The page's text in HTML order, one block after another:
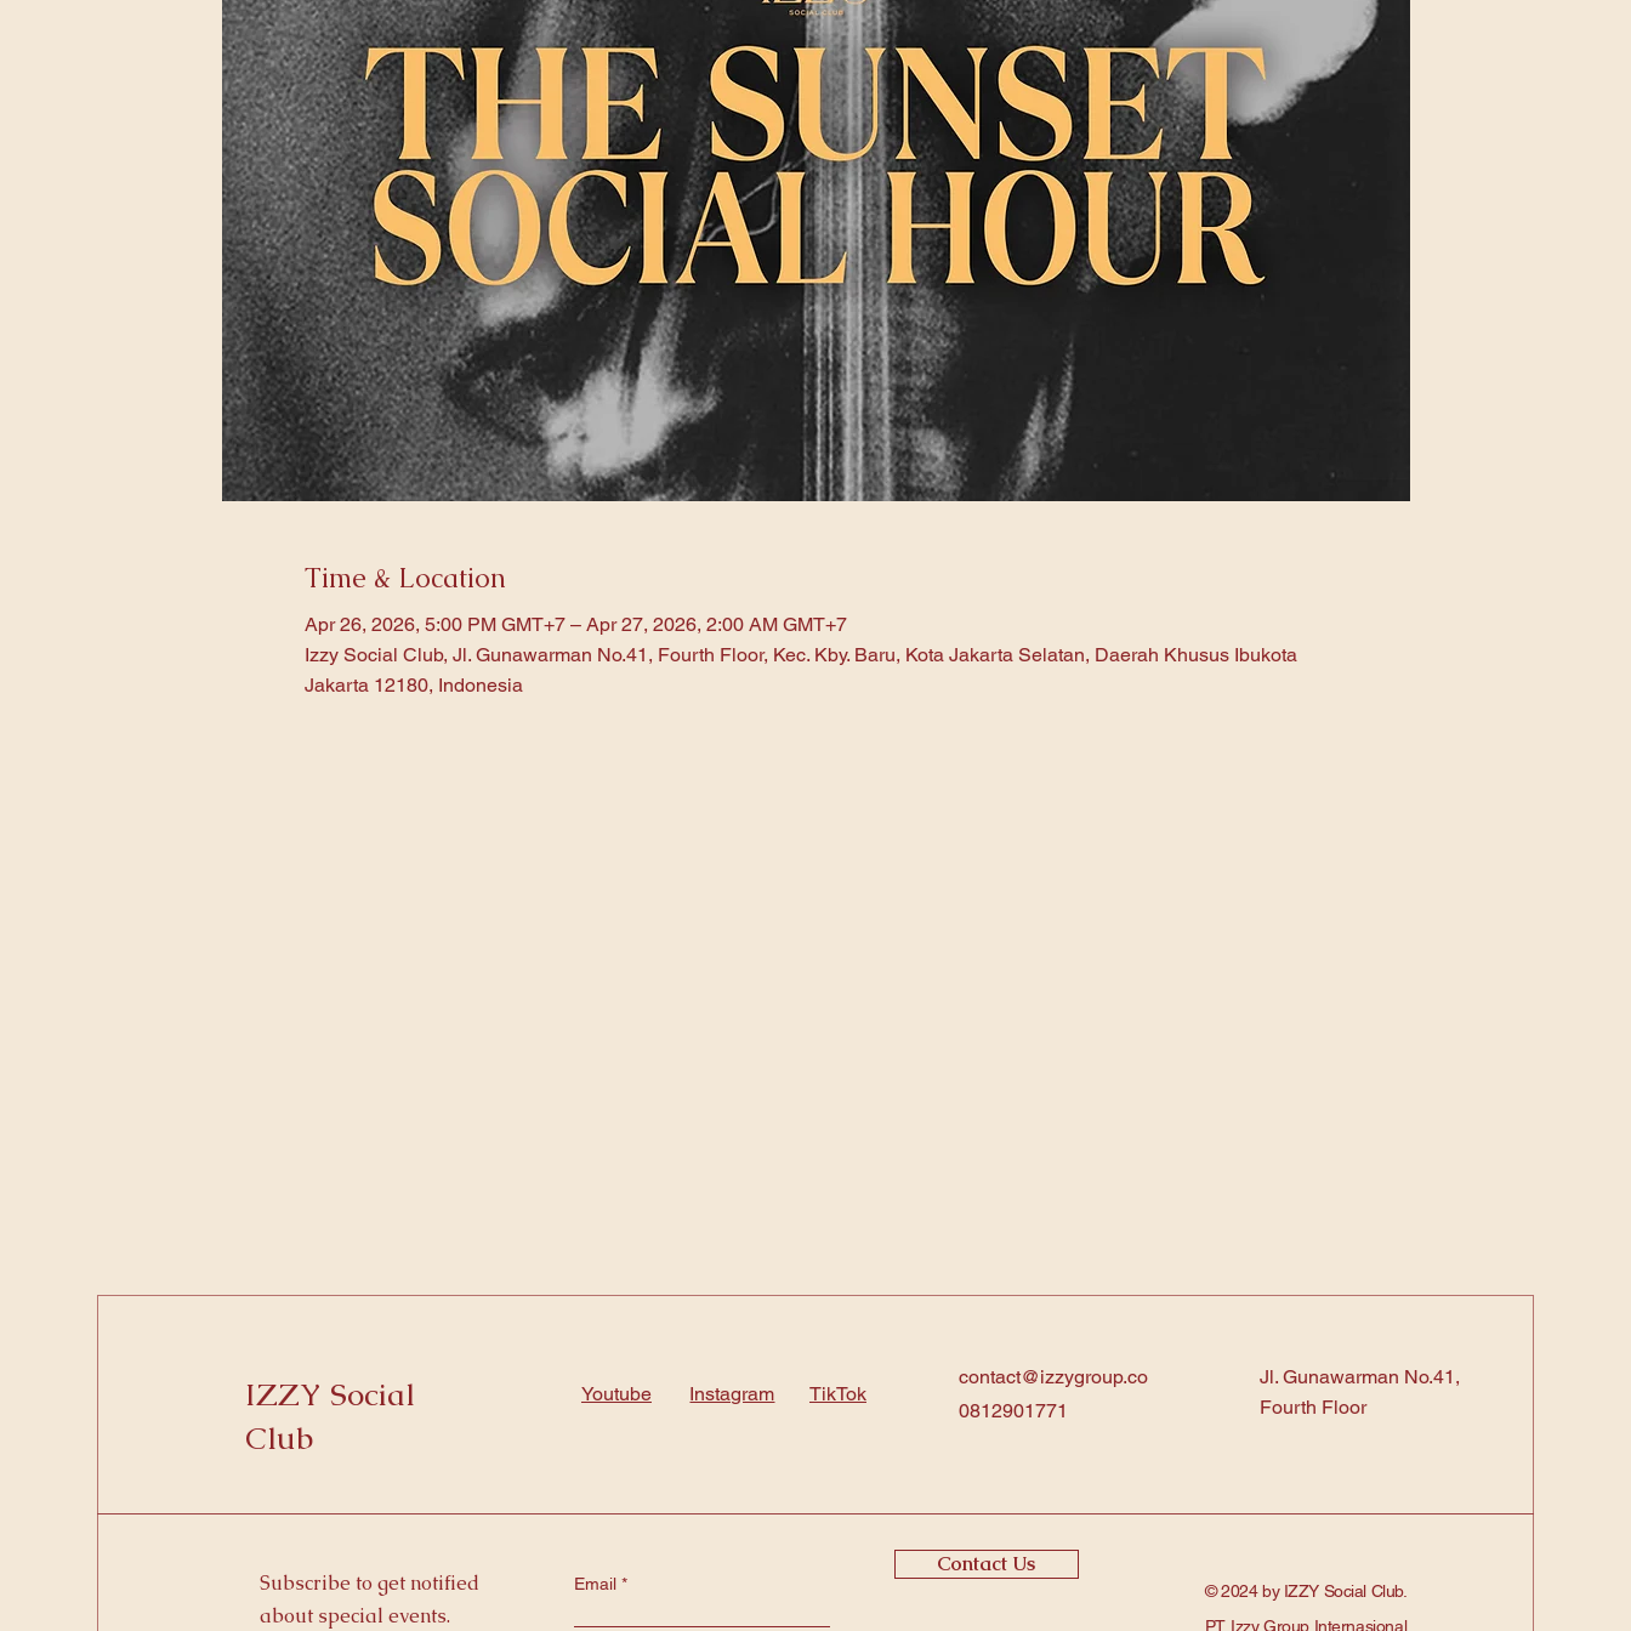
Time & Location
Apr 26, 2026, 5:00 PM GMT+7 – Apr 27, 2026, 2:00 AM GMT+7
Izzy Social Club, Jl. Gunawarman No.41, Fourth Floor, Kec. Kby. Baru, Kota Jakarta Selatan, Daerah Khusus Ibukota
Jakarta 12180, Indonesia
IZZY Social
Club
Youtube Instagram TikTok
contact@izzygroup.co
0812901771
Jl. Gunawarman No.41,
Fourth Floor
Subscribe to get notified
about special events.
Email
Contact Us
© 2024 by IZZY Social Club.
PT. Izzy Group Internasional